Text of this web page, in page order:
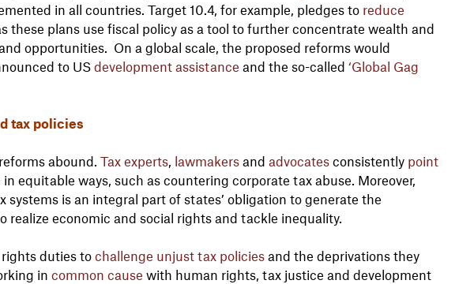
in all countries. Target 10.4, for example, pledges to reduce
these plans use fiscal policy as a tool to further concentrate wealth and
opportunities. On a global scale, the proposed reforms would
to US development assistance and the so-called ‘Global Gag
tax policies
abound. Tax experts, lawmakersand advocatesconsistently point
equitable ways, such as countering corporate tax abuse. Moreover,
is an integral part of states’ obligation to generate the
realize economic and social rights and tackle inequality.
duties to challenge unjust tax policiesand the deprivations they
in common cause with human rights, tax justice and development